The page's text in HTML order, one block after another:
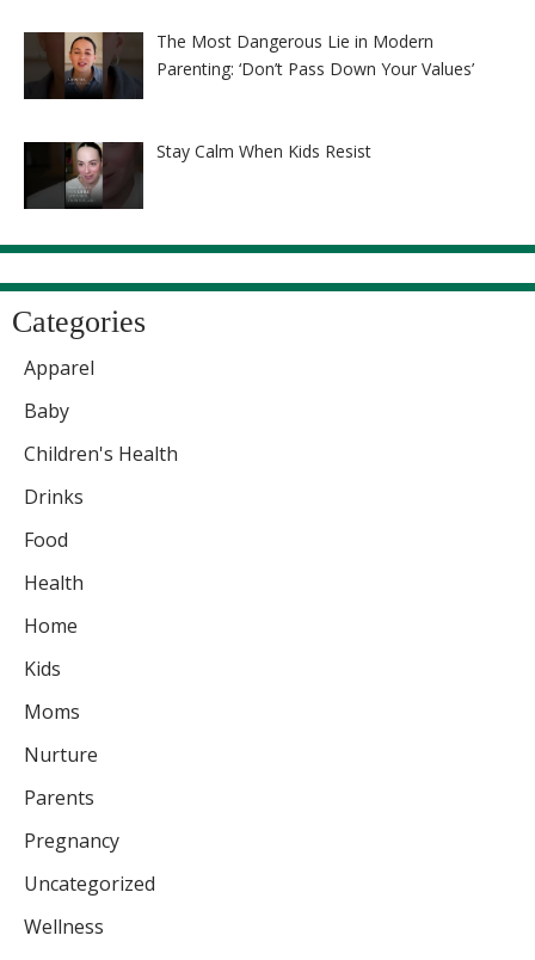
The Most Dangerous Lie in Modern
Parenting: ‘Don’t Pass Down Your Values’
Stay Calm When Kids Resist
Categories
Apparel
Baby
Children's Health
Drinks
Food
Health
Home
Kids
Moms
Nurture
Parents
Pregnancy
Uncategorized
Wellness